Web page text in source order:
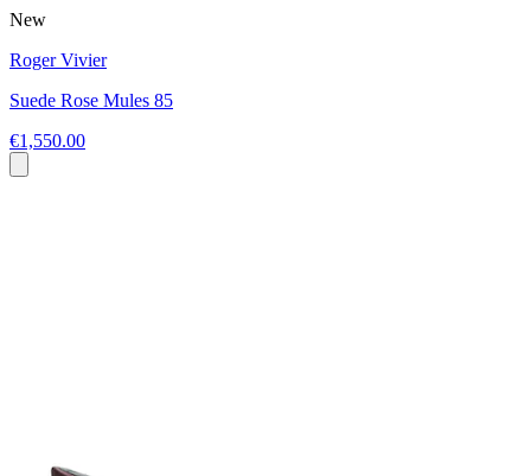
New
Roger Vivier
Suede Rose Mules 85
€1,550.00